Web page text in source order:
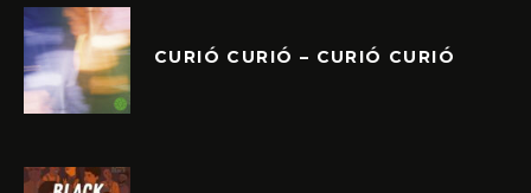
CURIÓ CURIÓ – CURIÓ CURIÓ